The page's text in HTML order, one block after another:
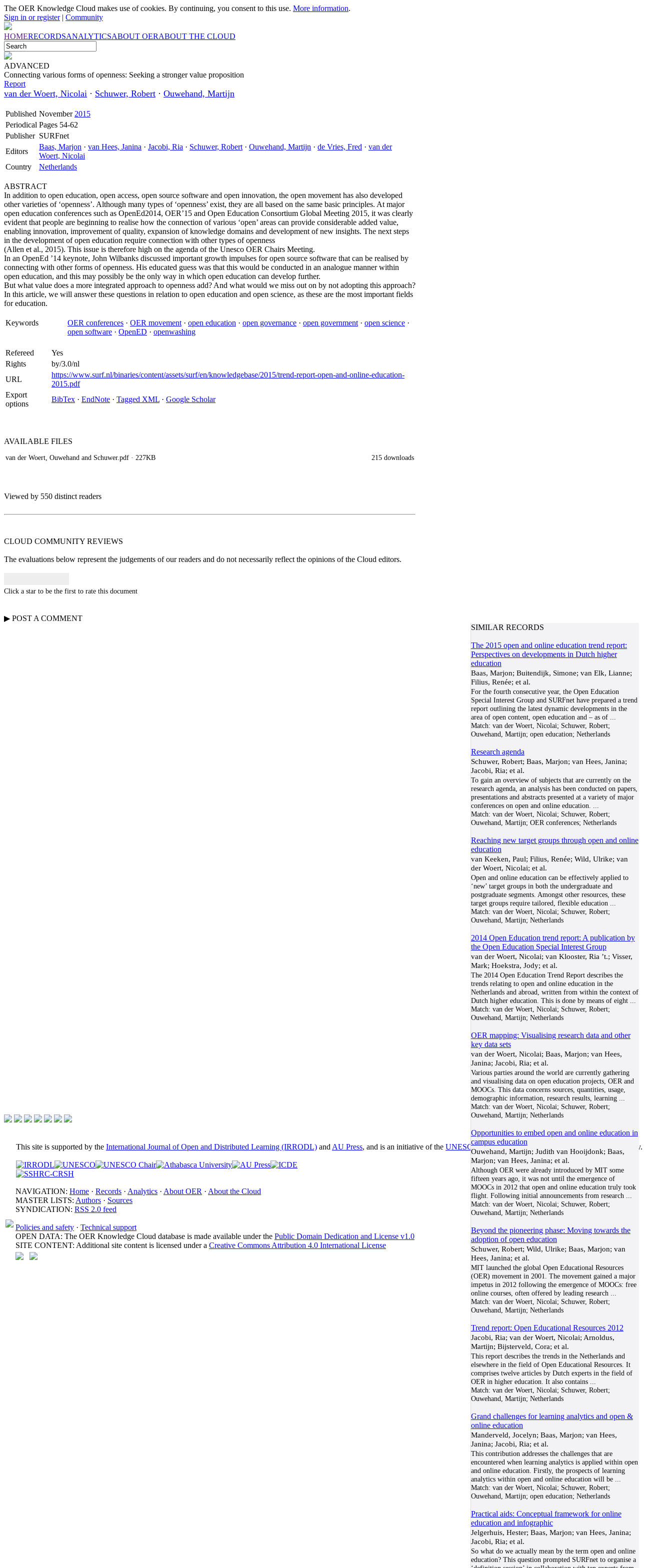
The OER Knowledge Cloud makes use of cookies. By continuing, you consent to this use. More information.
Sign in or register| Community
HOMERECORDSANALYTICSABOUT OERABOUT THE CLOUD
ADVANCED
Connecting various forms of openness: Seeking a stronger value proposition
Report
van der Woert, Nicolai · Schuwer, Robert · Ouwehand, Martijn
Published November 2015
Periodical Pages 54-62
Publisher SURFnet
Editors
Baas, Marjon · van Hees, Janina · Jacobi, Ria · Schuwer, Robert · Ouwehand, Martijn · de Vries, Fred · van der
Woert, Nicolai
Country
Netherlands
ABSTRACT
In addition to open education, open access, open source software and open innovation, the open movement has also developed
other varieties of ‘openness’. Although many types of ‘openness’ exist, they are all based on the same basic principles. At major
open education conferences such as OpenEd2014, OER’15 and Open Education Consortium Global Meeting 2015, it was clearly
evident that people are beginning to realise how the connection of various ‘open’ areas can provide considerable added value,
enabling innovation, improvement of quality, expansion of knowledge domains and development of new insights. The next steps
in the development of open education require connection with other types of openness
(Allen et al., 2015). This issue is therefore high on the agenda of the Unesco OER Chairs Meeting.
In an OpenEd ’14 keynote, John Wilbanks discussed important growth impulses for open source software that can be realised by
connecting with other forms of openness. His educated guess was that this would be conducted in an analogue manner within
open education, and this may possibly be the only way in which open education can develop further.
But what value does a more integrated approach to openness add? And what would we miss out on by not adopting this approach?
In this article, we will answer these questions in relation to open education and open science, as these are the most important fields
for education.
Keywords OER conferences · OER movement · open education · open governance · open government · open science ·
open software · OpenED · openwashing
Refereed
Yes
Rights
by/3.0/nl
URL
https://www.surf.nl/binaries/content/assets/surf/en/knowledgebase/2015/trend-report-open-and-online-education-
2015.pdf
Export
options
BibTex · EndNote · Tagged XML · Google Scholar
AVAILABLE FILES
van der Woert, Ouwehand and Schuwer.pdf · 227KB 215 downloads
Viewed by 550 distinct readers
CLOUD COMMUNITY REVIEWS
The evaluations below represent the judgements of our readers and do not necessarily reflect the opinions of the Cloud editors.
Click a star to be the first to rate this document
▶ POST A COMMENT
SIMILAR RECORDS
The 2015 open and online education trend report:
Perspectives on developments in Dutch higher
education
Baas, Marjon; Buitendijk, Simone; van Elk, Lianne;
Filius, Renée; et al.
For the fourth consecutive year, the Open Education
Special Interest Group and SURFnet have prepared a trend
report outlining the latest dynamic developments in the
area of open content, open education and – as of...
Match: van der Woert, Nicolai; Schuwer, Robert;
Ouwehand, Martijn; open education; Netherlands
Research agenda
Schuwer, Robert; Baas, Marjon; van Hees, Janina;
Jacobi, Ria; et al.
To gain an overview of subjects that are currently on the
research agenda, an analysis has been conducted on papers,
presentations and abstracts presented at a variety of major
conferences on open and online education.
Match: van der Woert, Nicolai; Schuwer, Robert;
Ouwehand, Martijn; OER conferences; Netherlands
Reaching new target groups through open and online
education
van Keeken, Paul; Filius, Renée; Wild, Ulrike; van
der Woert, Nicolai; et al.
Open and online education can be effectively applied to
‘new’ target groups in both the undergraduate and
postgraduate segments. Amongst other resources, these
target groups require tailored, flexible education
Match: van der Woert, Nicolai; Schuwer, Robert;
Ouwehand, Martijn; Netherlands
2014 Open Education trend report: A publication by
the Open Education Special Interest Group
van der Woert, Nicolai; van Klooster, Ria ’t.; Visser,
Mark; Hoekstra, Jody; et al.
The 2014 Open Education Trend Report describes the
trends relating to open and online education in the
Netherlands and abroad, written from within the context of
Dutch higher education. This is done by means of eight...
Match: van der Woert, Nicolai; Schuwer, Robert;
Ouwehand, Martijn; Netherlands
OER mapping: Visualising research data and other
key data sets
van der Woert, Nicolai; Baas, Marjon; van Hees,
Janina; Jacobi, Ria; et al.
Various parties around the world are currently gathering
and visualising data on open education projects, OER and
MOOCs. This data concerns sources, quantities, usage,
demographic information, research results, learning...
Match: van der Woert, Nicolai; Schuwer, Robert;
Ouwehand, Martijn; Netherlands
Opportunities to embed open and online education in
campus education
Ouwehand, Martijn; Judith van Hooijdonk; Baas,
Marjon; van Hees, Janina; et al.
Although OER were already introduced by MIT some
fifteen years ago, it was not until the emergence of
MOOCs in 2012 that open and online education truly took
flight. Following initial announcements from research
Match: van der Woert, Nicolai; Schuwer, Robert;
Ouwehand, Martijn; Netherlands
Beyond the pioneering phase: Moving towards the
adoption of open education
Schuwer, Robert; Wild, Ulrike; Baas, Marjon; van
Hees, Janina; et al.
MIT launched the global Open Educational Resources
(OER) movement in 2001. The movement gained a major
impetus in 2012 following the emergence of MOOCs: free
online courses, often offered by leading research
Match: van der Woert, Nicolai; Schuwer, Robert;
Ouwehand, Martijn; Netherlands
Trend report: Open Educational Resources 2012
Jacobi, Ria; van der Woert, Nicolai; Arnoldus,
Martijn; Bijsterveld, Cora; et al.
This report describes the trends in the Netherlands and
elsewhere in the field of Open Educational Resources. It
comprises twelve articles by Dutch experts in the field of
OER in higher education. It also contains...
Match: van der Woert, Nicolai; Schuwer, Robert;
Ouwehand, Martijn; Netherlands
Grand challenges for learning analytics and open &
online education
Manderveld, Jocelyn; Baas, Marjon; van Hees,
Janina; Jacobi, Ria; et al.
This contribution addresses the challenges that are
encountered when learning analytics is applied within open
and online education. Firstly, the prospects of learning
analytics within open and online education will be...
Match: van der Woert, Nicolai; Schuwer, Robert;
Ouwehand, Martijn; open education; Netherlands
Practical aids: Conceptual framework for online
education and infographic
Jelgerhuis, Hester; Baas, Marjon; van Hees, Janina;
Jacobi, Ria; et al.
So what do we actually mean by the term open and online
education? This question prompted SURFnet to organise a
This site is supported by the International Journal of Open and Distributed Learning (IRRODL) and AU Press, and is an initiative of the UNESCO/COL/ICDE Chair in OER at Athabasca University.
NAVIGATION: Home · Records · Analytics · About OER · About the Cloud
MASTER LISTS: Authors · Sources
SYNDICATION: RSS 2.0 feed
Policies and safety · Technical support
OPEN DATA: The OER Knowledge Cloud database is made available under the Public Domain Dedication and License v1.0
SITE CONTENT: Additional site content is licensed under a Creative Commons Attribution 4.0 International License